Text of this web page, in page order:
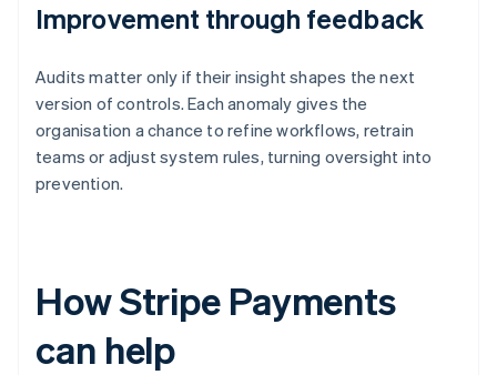
Improvement through feedback
Audits matter only if their insight shapes the next
version of controls. Each anomaly gives the
organisation a chance to refine workflows, retrain
teams or adjust system rules, turning oversight into
prevention.
How Stripe Payments
can help